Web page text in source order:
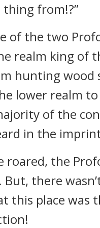
from!?”
of the two
realm king of
hunting
lower realm
of the
in the
roared, the
there
this place was